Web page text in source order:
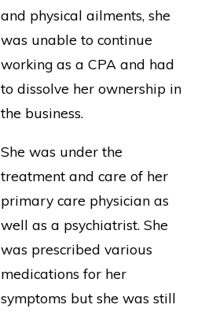
and physical ailments, she
was unable to continue
working as a CPA and had
to dissolve her ownership in
the business.
She was under the
treatment and care of her
primary care physician as
well as a psychiatrist. She
was prescribed various
medications for her
symptoms but she was still